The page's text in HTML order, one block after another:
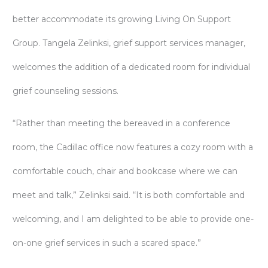
better accommodate its growing Living On Support
Group. Tangela Zelinksi, grief support services manager,
welcomes the addition of a dedicated room for individual
grief counseling sessions.
“Rather than meeting the bereaved in a conference
room, the Cadillac office now features a cozy room with a
comfortable couch, chair and bookcase where we can
meet and talk,” Zelinksi said. “It is both comfortable and
welcoming, and I am delighted to be able to provide one-
on-one grief services in such a scared space.”